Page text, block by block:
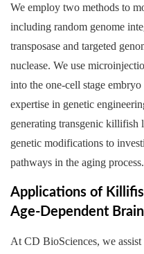
We employ two methods to
including random genome
transposase and targeted
nuclease. We use
into the one-cell stage
expertise in genetic
generating transgenic killifish
genetic modifications to
pathways in the aging process.
Applications of
Age-Dependent
At CD BioSciences, we